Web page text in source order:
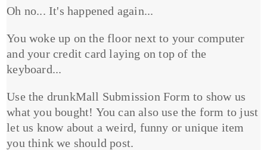
Oh no... It's happened again...
You woke up on the floor next to your computer
and your credit card laying on top of the
keyboard...
Use the drunkMall Submission Form to show us
what you bought! You can also use the form to just
let us know about a weird, funny or unique item
you think we should post.